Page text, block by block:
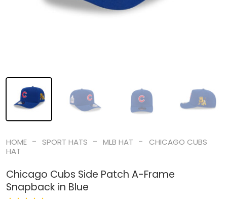
HOME - SPORT HATS - MLB HAT -
CHICAGO CUBS
HAT
Chicago Cubs Side Patch A-Frame
Snapback in Blue